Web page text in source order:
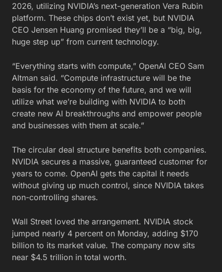
2026, utilizing NVIDIA’s next-generation Vera Rubin
platform. These chips don’t exist yet, but NVIDIA
CEO Jensen Huang promised they’ll be a “big, big,
huge step up” from current technology.
“Everything starts with compute,” OpenAI CEO Sam
Altman said. “Compute infrastructure will be the
basis for the economy of the future, and we will
utilize what we’re building with NVIDIA to both
create new AI breakthroughs and empower people
and businesses with them at scale.”
The circular deal structure benefits both companies.
NVIDIA secures a massive, guaranteed customer for
years to come. OpenAI gets the capital it needs
without giving up much control, since NVIDIA takes
non-controlling shares.
Wall Street loved the arrangement. NVIDIA stock
jumped nearly 4 percent on Monday, adding $170
billion to its market value. The company now sits
near $4.5 trillion in total worth.